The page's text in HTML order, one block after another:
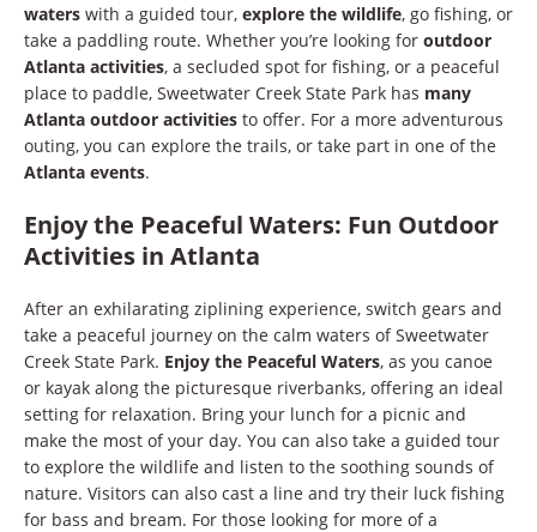
waters with a guided tour, explore the wildlife, go fishing, or
take a paddling route. Whether you’re looking for outdoor
Atlanta activities, a secluded spot for fishing, or a peaceful
place to paddle, Sweetwater Creek State Park has many
Atlanta outdoor activities to offer. For a more adventurous
outing, you can explore the trails, or take part in one of the
Atlanta events.
Enjoy the Peaceful Waters: Fun Outdoor
Activities in Atlanta
After an exhilarating ziplining experience, switch gears and
take a peaceful journey on the calm waters of Sweetwater
Creek State Park. Enjoy the Peaceful Waters, as you canoe
or kayak along the picturesque riverbanks, offering an ideal
setting for relaxation. Bring your lunch for a picnic and
make the most of your day. You can also take a guided tour
to explore the wildlife and listen to the soothing sounds of
nature. Visitors can also cast a line and try their luck fishing
for bass and bream. For those looking for more of a